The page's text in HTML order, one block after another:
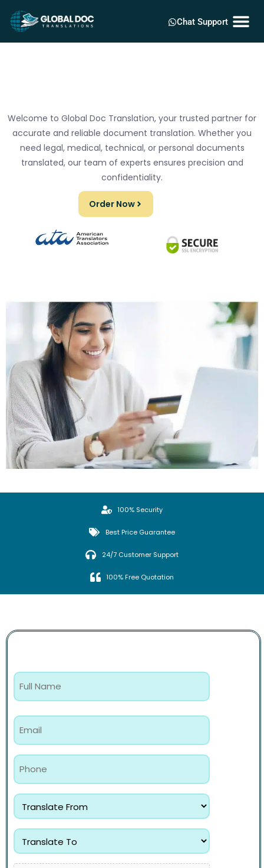
Chat Support
Welcome to Global Doc Translation, your trusted partner for
accurate and reliable document translation. Whether you
need legal, medical, technical, or personal documents
translated, our team of experts ensures precision and
confidentiality.
Order Now
100% Security
Best Price Guarantee
24/7 Customer Support
100% Free Quotation